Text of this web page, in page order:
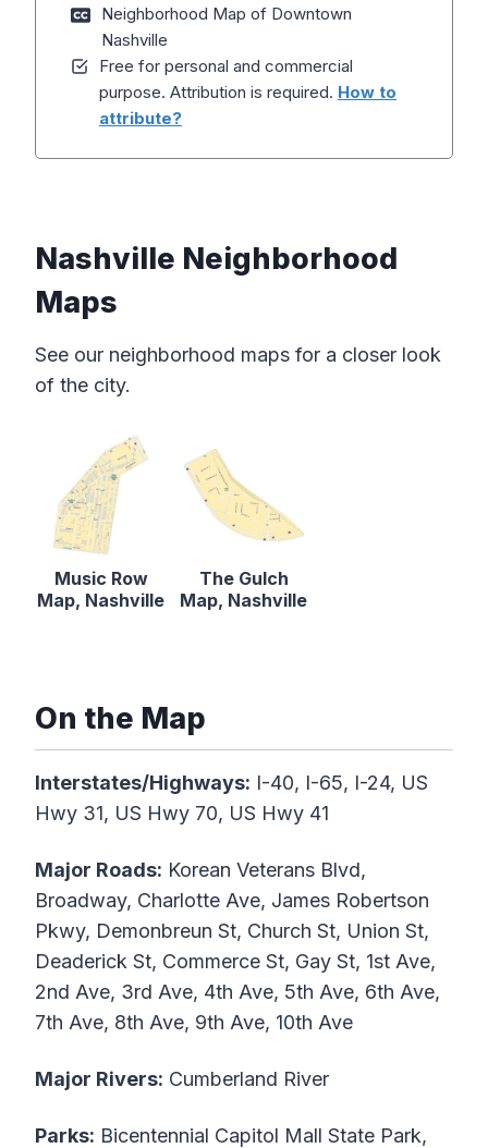
Neighborhood Map of Downtown
Nashville
Free for personal and commercial
purpose. Attribution is required. How to
attribute?
Nashville Neighborhood
Maps
See our neighborhood maps for a closer look
of the city.
Music Row
Map, Nashville
The Gulch
Map, Nashville
On the Map
Interstates/Highways: I-40, I-65, I-24, US
Hwy 31, US Hwy 70, US Hwy 41
Major Roads: Korean Veterans Blvd,
Broadway, Charlotte Ave, James Robertson
Pkwy, Demonbreun St, Church St, Union St,
Deaderick St, Commerce St, Gay St, 1st Ave,
2nd Ave, 3rd Ave, 4th Ave, 5th Ave, 6th Ave,
7th Ave, 8th Ave, 9th Ave, 10th Ave
Major Rivers: Cumberland River
Parks: Bicentennial Capitol Mall State Park,